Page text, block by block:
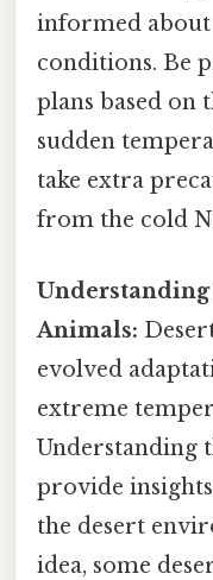
informed
conditions. Be
plans based on
sudden
take extra
from the cold
Understanding
Animals:
evolved
extreme
Understanding
provide
the desert
idea, some